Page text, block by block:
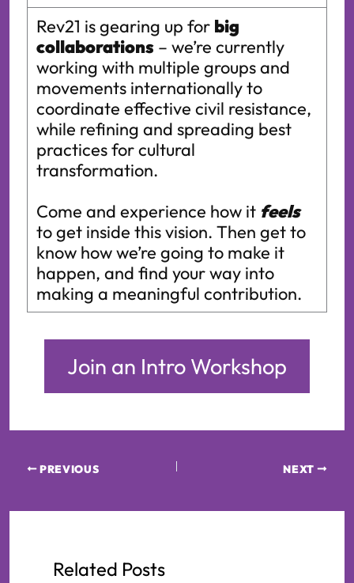
Rev21 is gearing up for big
collaborations– we’re currently
working with multiple groups and
movements internationally to
coordinate effective civil resistance,
while refining and spreading best
practices for cultural
transformation.
Come and experience how it feels
to get inside this vision. Then get to
know how we’re going to make it
happen, and find your way into
making a meaningful contribution.
Join an Intro Workshop
PREVIOUS NEXT
Related Posts